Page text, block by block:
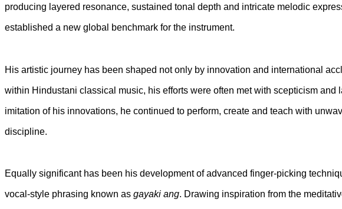
producing layered resonance, sustained tonal depth and intricate melodic
established a new global benchmark for the instrument.
His artistic journey has been shaped not only by innovation and international
within Hindustani classical music, his efforts were often met with scepticism
imitation of his innovations, he continued to perform, create and teach with
discipline.
Equally significant has been his development of advanced finger-picking
vocal-style phrasing known as gayaki ang. Drawing inspiration from the